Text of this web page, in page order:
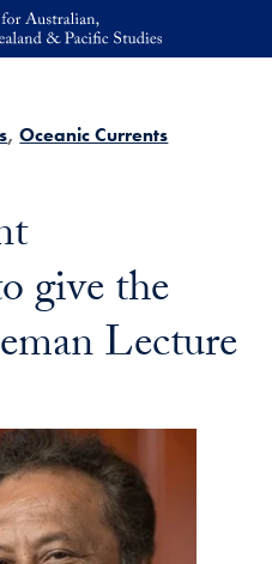
Oceanic Currents
give the
Lecture